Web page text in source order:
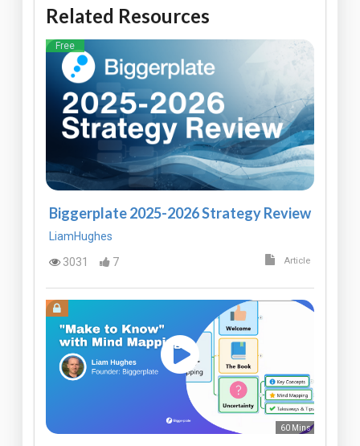
Related Resources
Free
Biggerplate 2025-2026 Strategy Review
LiamHughes
3031
7 Article
60 Mins